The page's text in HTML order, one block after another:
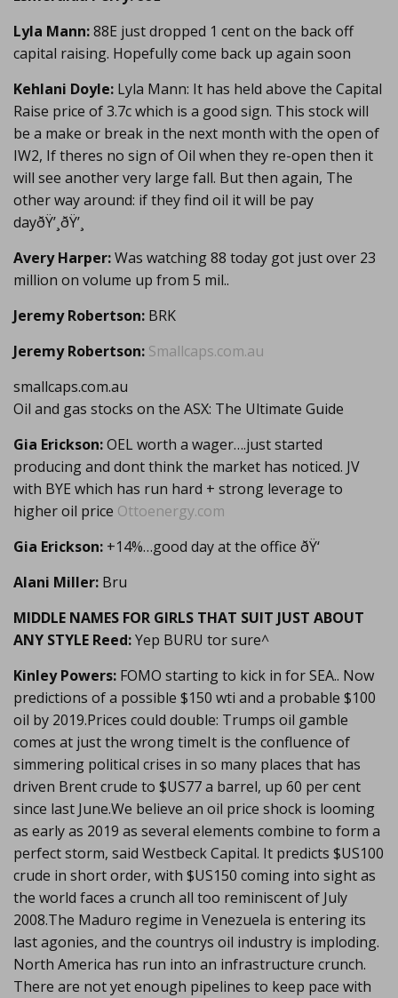
Lyla Mann:88E just dropped 1 cent on the back off
capital raising. Hopefully come back up again soon
Kehlani Doyle: Lyla Mann: It has held above the Capital
Raise price of 3.7c which is a good sign. This stock will
be a make or break in the next month with the open of
IW2, If theres no sign of Oil when they re-open then it
will see another very large fall. But then again, The
other way around: if they find oil it will be pay
dayðŸ’¸ðŸ’¸
Avery Harper:Was watching 88 today got just over 23
million on volume up from 5 mil..
Jeremy Robertson: BRK
Jeremy Robertson: Smallcaps.com.au
smallcaps.com.au
Oil and gas stocks on the ASX: The Ultimate Guide
Gia Erickson:OEL worth a wager….just started
producing and dont think the market has noticed. JV
with BYE which has run hard + strong leverage to
higher oil price Ottoenergy.com
Gia Erickson: +14%…good day at the office ðŸ‘
Alani Miller: Bru
MIDDLE NAMES FOR GIRLS THAT SUIT JUST ABOUT
ANY STYLE Reed:Yep BURU tor sure^
Kinley Powers: FOMO starting to kick in for SEA.. Now
predictions of a possible $150 wti and a probable $100
oil by 2019.Prices could double: Trumps oil gamble
comes at just the wrong timeIt is the confluence of
simmering political crises in so many places that has
driven Brent crude to $US77 a barrel, up 60 per cent
since last June.We believe an oil price shock is looming
as early as 2019 as several elements combine to form a
perfect storm, said Westbeck Capital. It predicts $US100
crude in short order, with $US150 coming into sight as
the world faces a crunch all too reminiscent of July
2008.The Maduro regime in Venezuela is entering its
last agonies, and the countrys oil industry is imploding.
North America has run into an infrastructure crunch.
There are not yet enough pipelines to keep pace with